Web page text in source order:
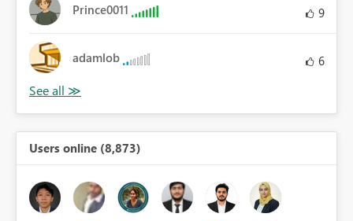
Prince0011 9
adamlob 6
Users online (8,873)